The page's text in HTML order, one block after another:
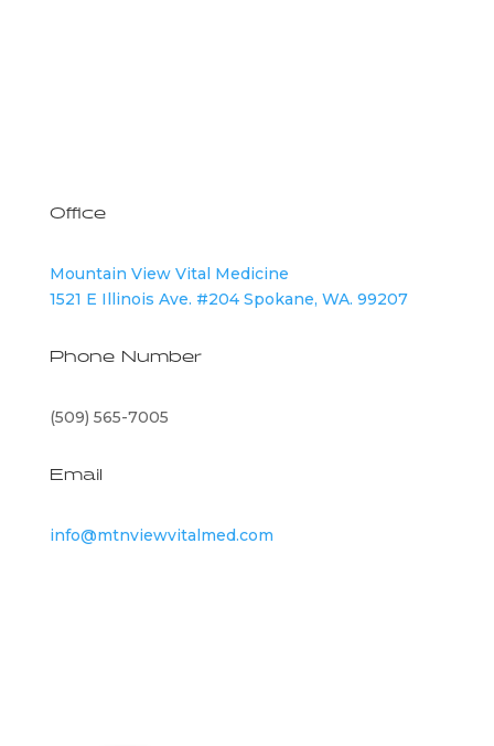
Office
Mountain View Vital Medicine
1521 E Illinois Ave. #204 Spokane, WA. 99207
Phone Number
(509) 565-7005
Email
info@mtnviewvitalmed.com